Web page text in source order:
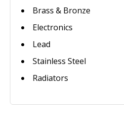
Brass & Bronze
Electronics
Lead
Stainless Steel
Radiators